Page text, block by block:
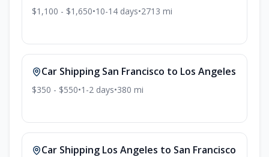
$1,100 - $1,650•10-14 days•2713 mi
Car Shipping San Francisco to Los Angeles
$350 - $550•1-2 days•380 mi
Car Shipping Los Angeles to San Francisco